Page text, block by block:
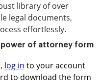
library of over
legal documents,
effortlessly.
of attorney form
log in to your account
to download the form